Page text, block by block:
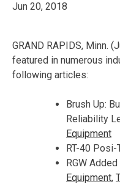
Jun 20, 2018
GRAND RAPIDS, Minn.
featured in numerous
following articles:
Brush Up:
Reliability
Equipment
RT-40 Posi-
RGW
Equipment,